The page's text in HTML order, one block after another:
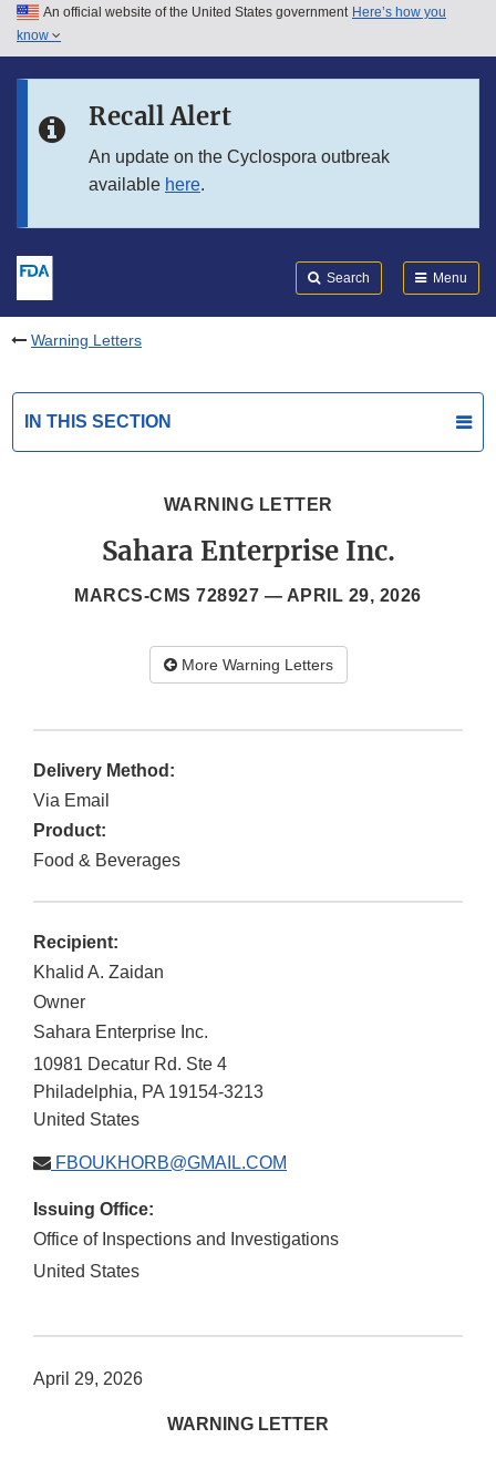
Skip to main content
Skip to in this section menu
An official website of the United States government Here’s how you
know
Recall Alert
An update on the Cyclospora outbreak
available here.
Search Menu
Warning Letters
IN THIS SECTION
WARNING LETTER
Sahara Enterprise Inc.
MARCS-CMS 728927 — APRIL 29, 2026
More Warning Letters
Delivery Method:
Via Email
Product:
Food & Beverages
Recipient:
Khalid A. Zaidan
Owner
Sahara Enterprise Inc.
10981 Decatur Rd. Ste 4
Philadelphia, PA 19154-3213
United States
FBOUKHORB@GMAIL.COM
Issuing Office:
Office of Inspections and Investigations
United States
April 29, 2026
WARNING LETTER